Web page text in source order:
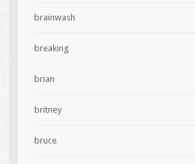
brainwash
breaking
brian
britney
bruce